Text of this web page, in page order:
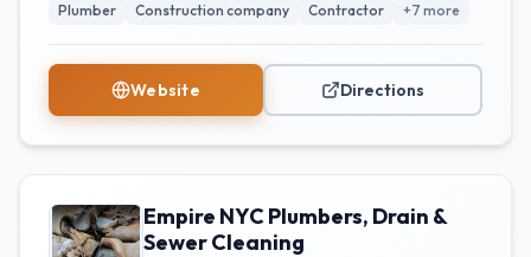
Plumber Construction company Contractor +7 more
Website Directions
Empire NYC Plumbers, Drain &
Sewer Cleaning